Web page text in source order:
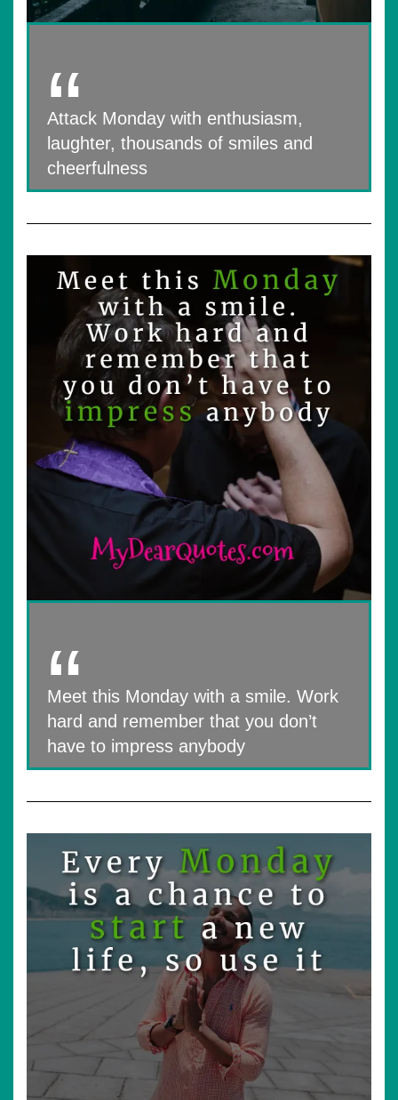
Attack Monday with enthusiasm,
laughter, thousands of smiles and
cheerfulness
Meet this Monday with a smile. Work
hard and remember that you don’t
have to impress anybody